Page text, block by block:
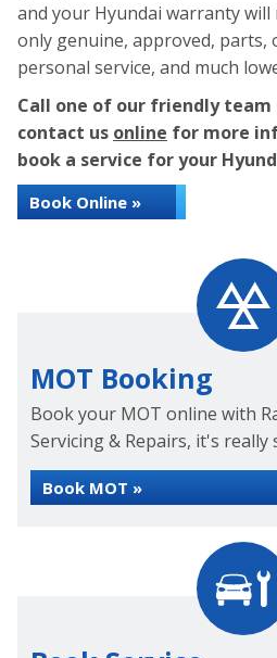
and your Hyundai warranty will
only genuine, approved, parts,
personal service, and much
Call one of our friendly team
contact us online for more
book a service for your
Book Online »
MOT Booking
Book your MOT online with
Servicing & Repairs, it's really
Book MOT »